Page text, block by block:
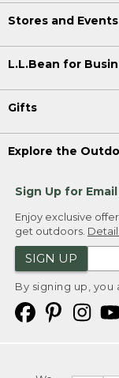
Stores and Events
L.L.Bean for
Gifts
Explore the
Sign Up for Email
Enjoy exclusive
get outdoors.
SIGN UP
By signing up,